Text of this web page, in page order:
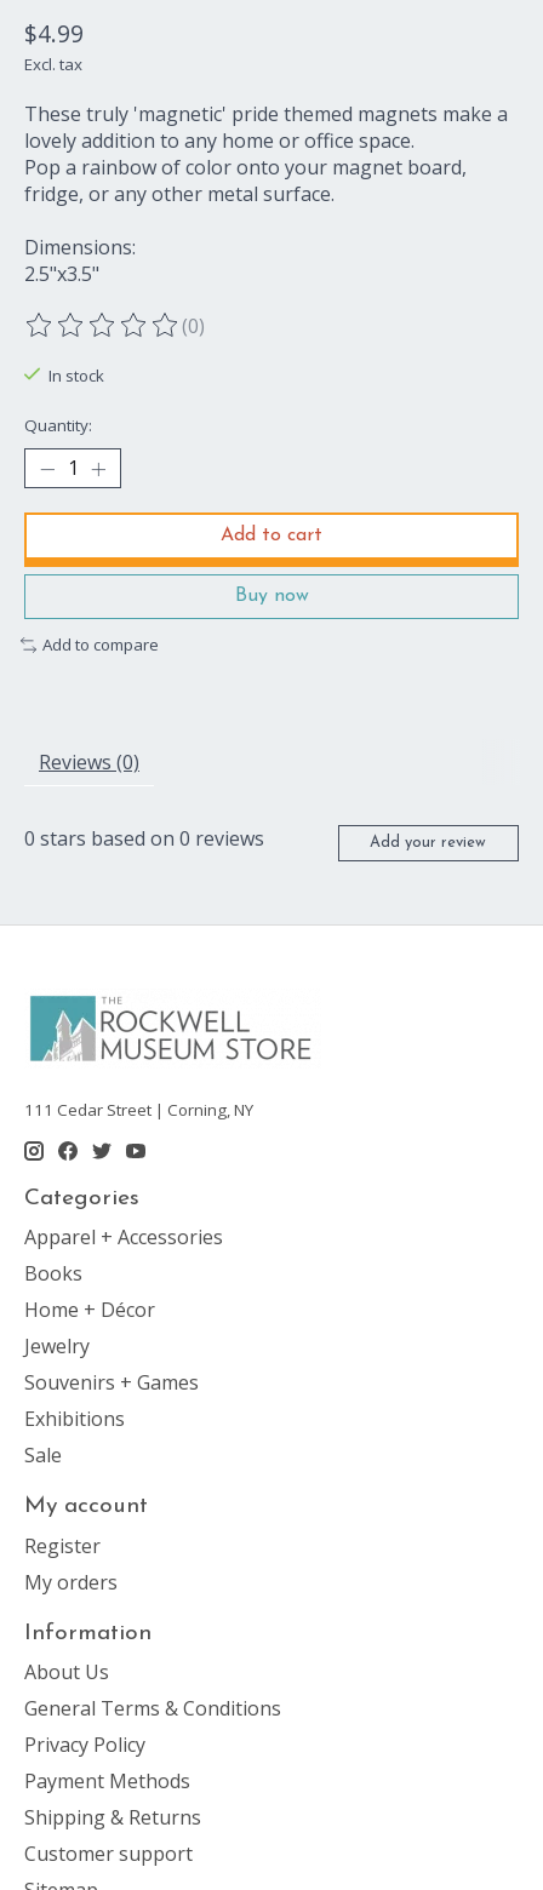
$4.99
Excl. tax
These truly 'magnetic' pride themed magnets make a
lovely addition to any home or office space.
Pop a rainbow of color onto your magnet board,
fridge, or any other metal surface.
Dimensions:
2.5"x3.5"
The rating of this product is
(0)
In stock
Quantity:
Add to cart
Buy now
Add to compare
Reviews (0)
0 stars based on 0 reviews Add your review
111 Cedar Street | Corning, NY
Categories
Apparel + Accessories
Books
Home + Décor
Jewelry
Souvenirs + Games
Exhibitions
Sale
My account
Register
My orders
Information
About Us
General Terms & Conditions
Privacy Policy
Payment Methods
Shipping & Returns
Customer support